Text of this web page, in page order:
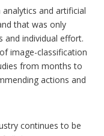
and artificial
that was only
and individual effort.
image-classification
from months to
actions and
continues to be